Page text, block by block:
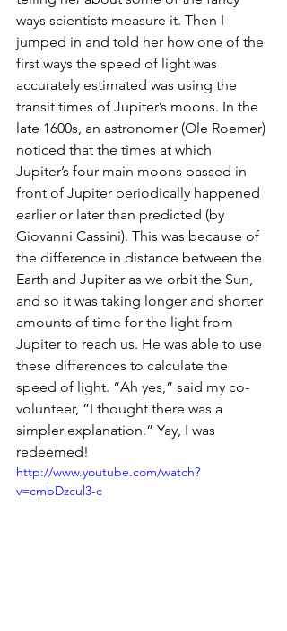
ways scientists measure it. Then I
jumped in and told her how one of the
first ways the speed of light was
accurately estimated was using the
transit times of Jupiter’s moons. In the
late 1600s, an astronomer (Ole Roemer)
noticed that the times at which
Jupiter’s four main moons passed in
front of Jupiter periodically happened
earlier or later than predicted (by
Giovanni Cassini). This was because of
the difference in distance between the
Earth and Jupiter as we orbit the Sun,
and so it was taking longer and shorter
amounts of time for the light from
Jupiter to reach us. He was able to use
these differences to calculate the
speed of light. “Ah yes,” said my co-
volunteer, “I thought there was a
simpler explanation.” Yay, I was
redeemed!
http://www.youtube.com/watch?
v=cmbDzcul3-c